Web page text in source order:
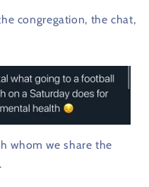
congregation, the chat,
whom we share the